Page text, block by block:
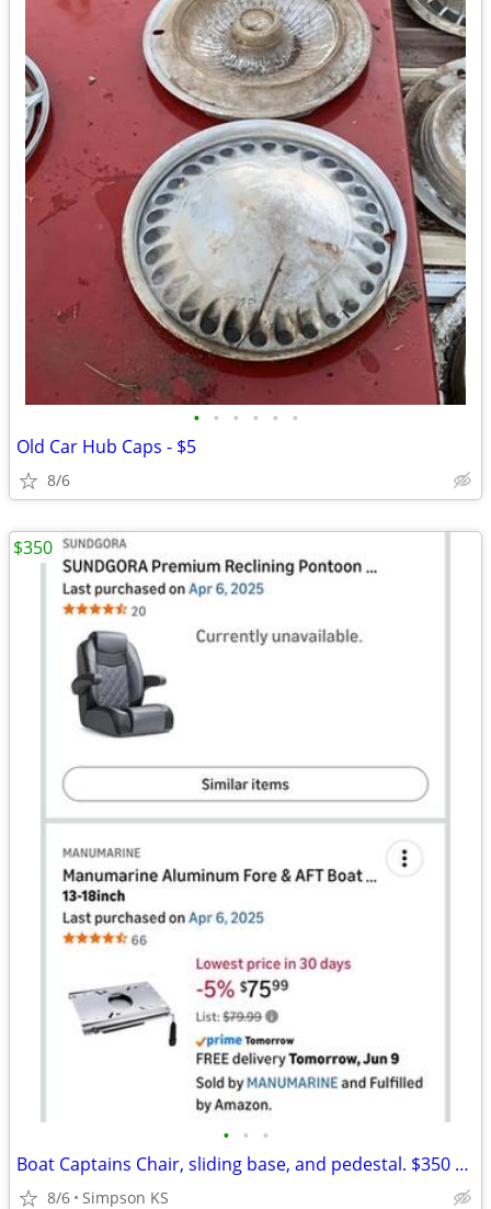
• • • • • •
Old Car Hub Caps - $5
8/6
• • •
Boat Captains Chair, sliding base, and pedestal. $350 OBO
8/6 Simpson KS
$350